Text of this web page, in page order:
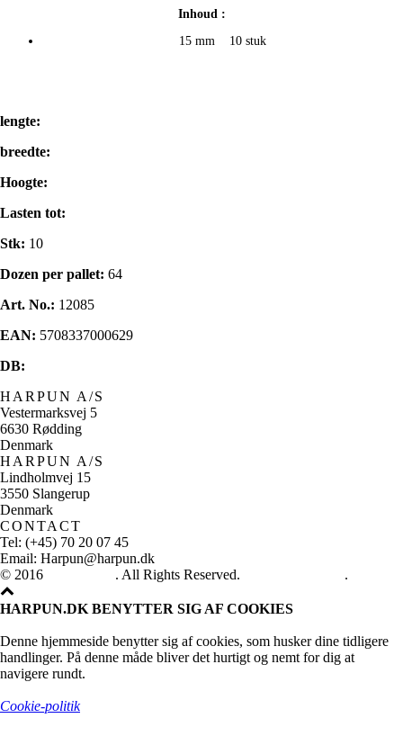
Inhoud :
15 mm 10 stuk
lengte:
breedte:
Hoogte:
Lasten tot:
Stk: 10
Dozen per pallet: 64
Art. No.: 12085
EAN: 5708337000629
DB:
HARPUN A/S
Vestermarksvej 5
6630 Rødding
Denmark
HARPUN A/S
Lindholmvej 15
3550 Slangerup
Denmark
CONTACT
Tel: (+45) 70 20 07 45
Email: Harpun@harpun.dk
© 2016
. All Rights Reserved. .
HARPUN.DK BENYTTER SIG AF COOKIES
Denne hjemmeside benytter sig af cookies, som husker dine tidligere
handlinger. På denne måde bliver det hurtigt og nemt for dig at
navigere rundt.
Cookie-politik